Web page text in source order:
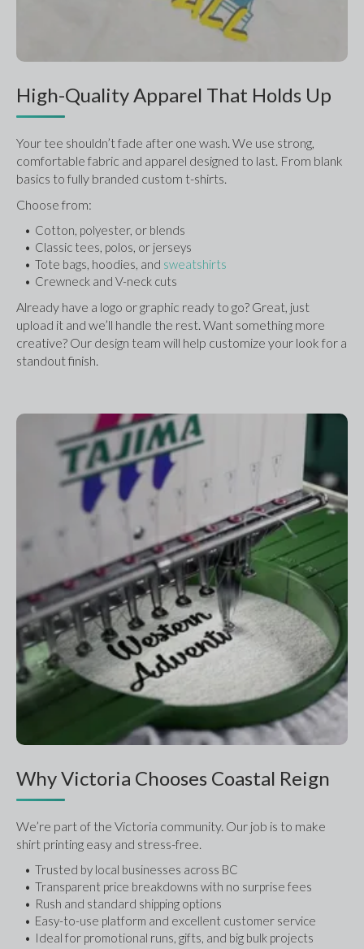
High-Quality Apparel That Holds Up
Your tee shouldn’t fade after one wash. We use strong,
comfortable fabric and apparel designed to last. From blank
basics to fully branded custom t-shirts.
Choose from:
Cotton, polyester, or blends
Classic tees, polos, or jerseys
Tote bags, hoodies, and sweatshirts
Crewneck and V-neck cuts
Already have a logo or graphic ready to go? Great, just
upload it and we’ll handle the rest. Want something more
creative? Our design team will help customize your look for a
standout finish.
Why Victoria Chooses Coastal Reign
We’re part of the Victoria community. Our job is to make
shirt printing easy and stress-free.
Trusted by local businesses across BC
Transparent price breakdowns with no surprise fees
Rush and standard shipping options
Easy-to-use platform and excellent customer service
Ideal for promotional runs, gifts, and big bulk projects